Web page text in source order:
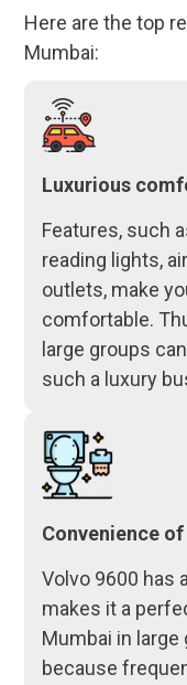
Here are the top
Mumbai:
Luxurious
Features, such
reading lights,
outlets, make
comfortable.
large groups
such a luxury
Convenience
Volvo 9600 has
makes it a
Mumbai in
because